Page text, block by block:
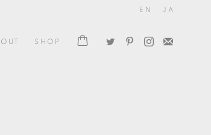
SHOP
EN JA